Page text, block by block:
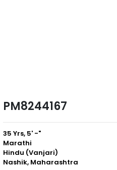
PM8244167
35 Yrs, 5' -"
Marathi
Hindu (Vanjari)
Nashik, Maharashtra